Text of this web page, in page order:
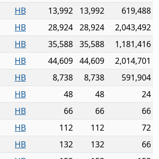
HB 13,992 13,992
619,488
HB 28,924 28,924
2,043,492
HB 35,588 35,588
1,181,416
HB 44,609 44,609
2,014,701
HB 8,738 8,738
591,904
HB 48 48
24
HB 66 66
66
HB 112 112
72
HB 132 132
66